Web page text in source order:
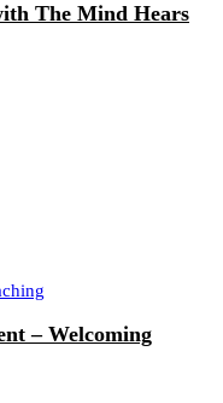
The Mind Hears
– Welcoming